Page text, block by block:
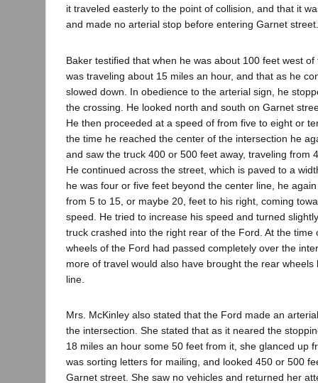
it traveled easterly to the point of collision, and that it
and made no arterial stop before entering Garnet street.
Baker testified that when he was about 100 feet west
was traveling about 15 miles an hour, and that as he
slowed down. In obedience to the arterial sign, he
the crossing. He looked north and south on Garnet
He then proceeded at a speed of from five to eight or
the time he reached the center of the intersection he
and saw the truck 400 or 500 feet away, traveling from
He continued across the street, which is paved to a
he was four or five feet beyond the center line, he
from 5 to 15, or maybe 20, feet to his right, coming
speed. He tried to increase his speed and turned
truck crashed into the right rear of the Ford. At the time
wheels of the Ford had passed completely over the
more of travel would also have brought the rear wheels
line.
Mrs. McKinley also stated that the Ford made an
the intersection. She stated that as it neared the
18 miles an hour some 50 feet from it, she glanced up
was sorting letters for mailing, and looked 450 or 500
Garnet street. She saw no vehicles and returned her